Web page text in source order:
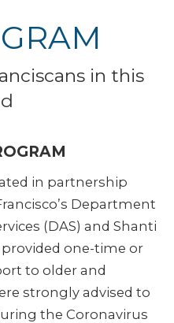
in this
in partnership
Department
(DAS) and Shanti
provided one-time or
to older and
strongly advised to
the Coronavirus